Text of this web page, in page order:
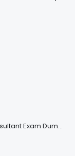
Salesforce Data Cloud Consultant Exam Dumps